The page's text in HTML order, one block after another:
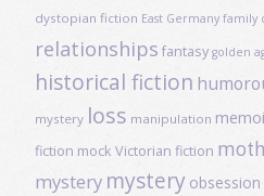
dystopian fiction East Germany family
relationships fantasy golden
historical fiction
mystery loss manipulation
fiction mock Victorian fiction
mystery mystery obsession